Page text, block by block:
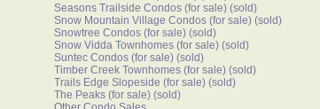
Seasons Trailside Condos (for sale) (sold)
Snow Mountain Village Condos (for sale) (sold)
Snowtree Condos (for sale) (sold)
Snow Vidda Townhomes (for sale) (sold)
Suntec Condos (for sale) (sold)
Timber Creek Townhomes (for sale) (sold)
Trails Edge Slopeside (for sale) (sold)
The Peaks (for sale) (sold)